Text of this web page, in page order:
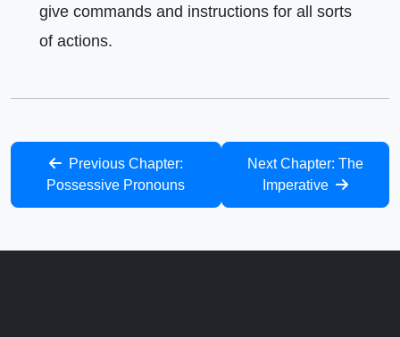
give commands and instructions for all sorts
of actions.
Previous Chapter:
Possessive Pronouns
Next Chapter: The
Imperative